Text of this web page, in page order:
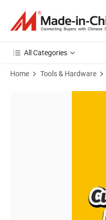
All Categories
Home Tools & Hardware
Product Images of MSN